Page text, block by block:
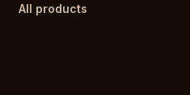
All products